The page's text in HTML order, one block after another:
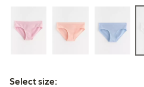
Select size:
Select size: